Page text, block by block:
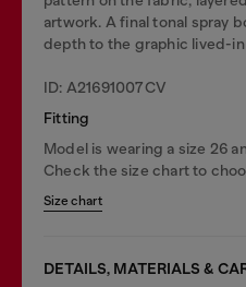
artwork. A final tonal spray
depth to the graphic lived-in
ID: A21691007CV
Fitting
Model is wearing a size 26
Check the size chart to
Size chart
DETAILS, MATERIALS &